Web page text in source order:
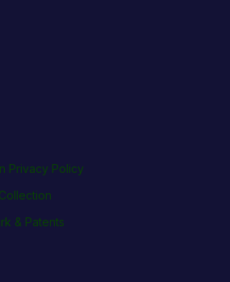
Privacy Policy
& Patents